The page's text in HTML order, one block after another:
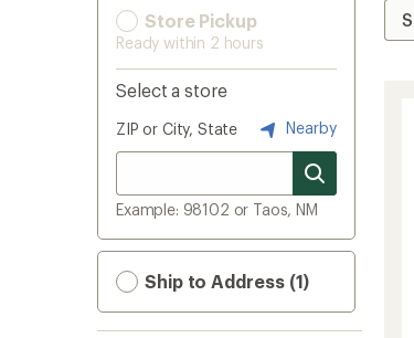
Store Pickup
Ready within 2 hours
Select a store
ZIP or City, State Nearby
Example: 98102 or Taos, NM
Ship to Address (1)